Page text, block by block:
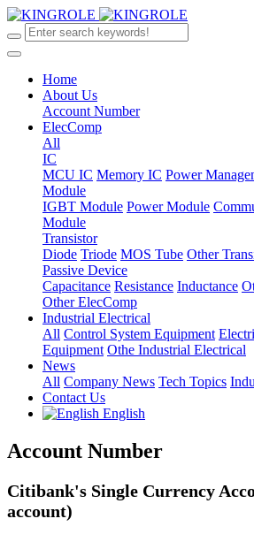
Home
About Us
Account Number
ElecComp
All
IC
MCU IC Memory IC Power
Module
IGBT Module Power Module
Module
Transistor
Diode Triode MOS Tube Other
Passive Device
Capacitance Resistance Inductance
Other ElecComp
Industrial Electrical
All Control System Equipment
Equipment Othe Industrial Electrical
News
All Company News Tech Topics
Contact Us
English
Account Number
Citibank's Single Currency
account)